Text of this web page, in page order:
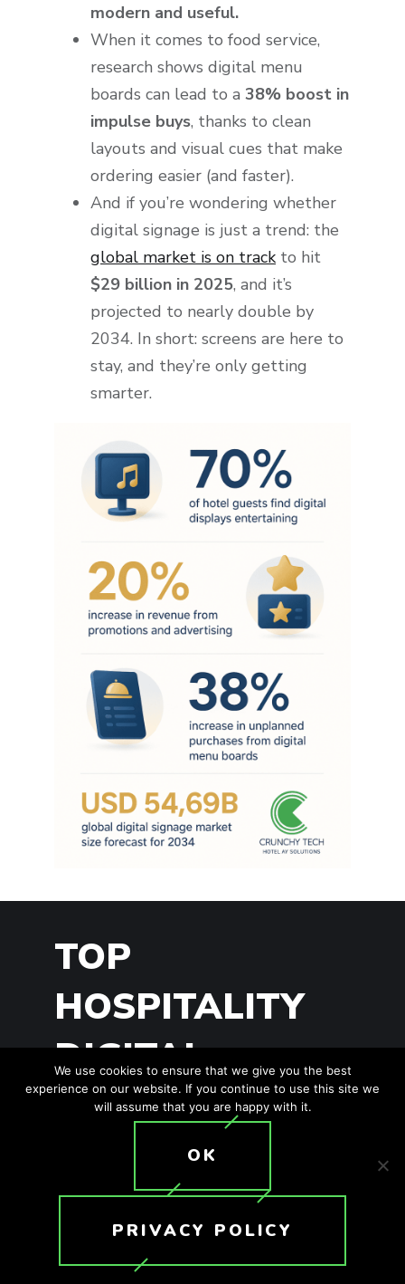
modern and useful.
When it comes to food service,
research shows digital menu
boards can lead to a 38% boost in
impulse buys, thanks to clean
layouts and visual cues that make
ordering easier (and faster).
And if you’re wondering whether
digital signage is just a trend: the
global market is on track to hit
$29 billion in 2025, and it’s
projected to nearly double by
2034. In short: screens are here to
stay, and they’re only getting
smarter.
TOP
HOSPITALITY
DIGITAL
SIGNAGE
TRENDS
adapt to the ever-changing landscape
We use cookies to ensure that we give you the best
experience on our website. If you continue to use this site we
will assume that you are happy with it.
OK
PRIVACY POLICY